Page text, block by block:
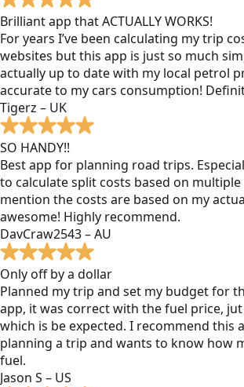
Brilliant app that ACTUALLY WORKS!
For years I’ve been calculating my trip
websites but this app is just so much
actually up to date with my local petrol
accurate to my cars consumption!
Tigerz – UK
SO HANDY!!
Best app for planning road trips.
to calculate split costs based on
mention the costs are based on my
awesome! Highly recommend.
DavCraw2543 – AU
Only off by a dollar
Planned my trip and set my budget for
app, it was correct with the fuel price,
which is be expected. I recommend this
planning a trip and wants to know how
fuel.
Jason S – US